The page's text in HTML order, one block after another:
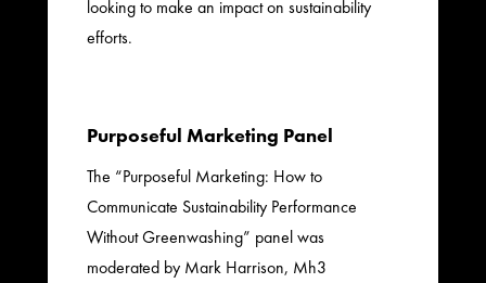
looking to make an impact on sustainability
efforts.
Purposeful Marketing Panel
The “Purposeful Marketing: How to
Communicate Sustainability Performance
Without Greenwashing” panel was
moderated by Mark Harrison, Mh3